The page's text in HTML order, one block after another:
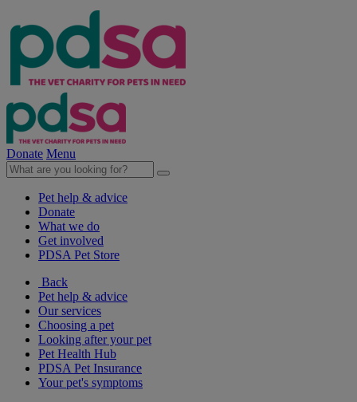
Donate Menu
Pet help & advice
Donate
What we do
Get involved
PDSA Pet Store
Back
Pet help & advice
Our services
Choosing a pet
Looking after your pet
Pet Health Hub
PDSA Pet Insurance
Your pet's symptoms